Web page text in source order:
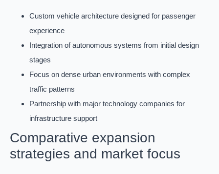
Custom vehicle architecture designed for passenger
experience
Integration of autonomous systems from initial design
stages
Focus on dense urban environments with complex
traffic patterns
Partnership with major technology companies for
infrastructure support
Comparative expansion
strategies and market focus